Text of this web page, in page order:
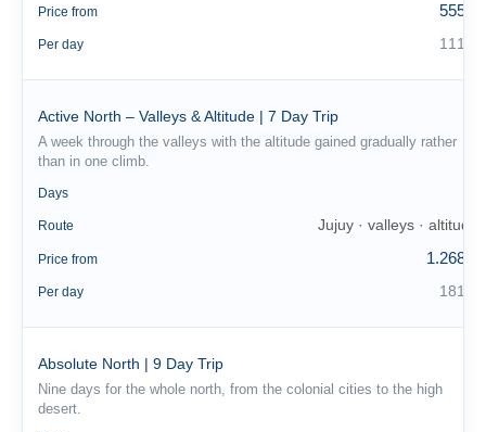
Price from 555 €
Per day 111 €
Active North – Valleys & Altitude | 7 Day Trip
A week through the valleys with the altitude gained gradually rather
than in one climb.
Days
Route Jujuy · valleys · altitude
Price from 1.268 €
Per day 181 €
Absolute North | 9 Day Trip
Nine days for the whole north, from the colonial cities to the high
desert.